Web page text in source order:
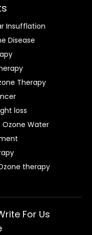
Insufflation
Disease
Therapy
loss
Ozone Water
therapy
For Us